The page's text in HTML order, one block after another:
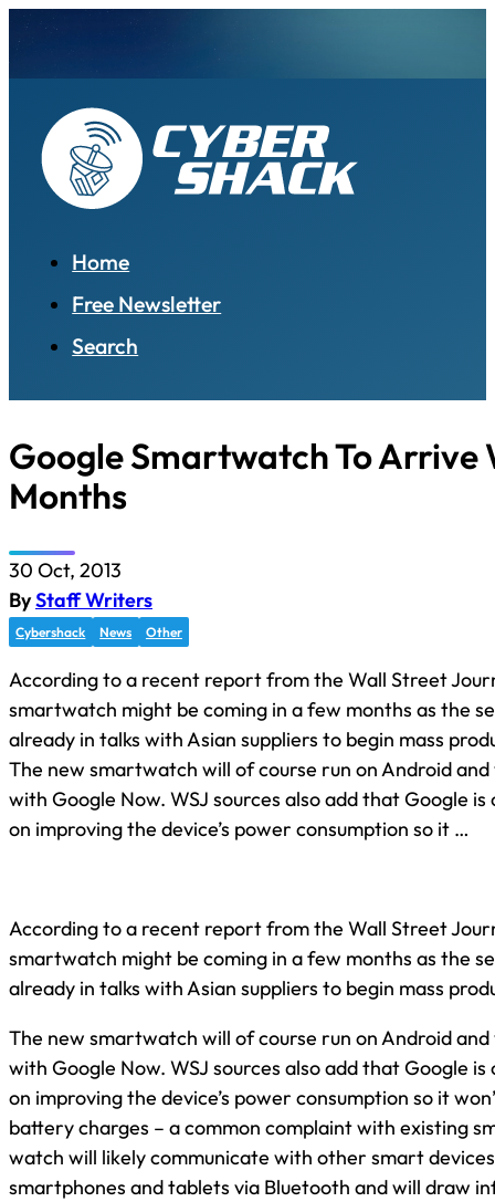
Home
Free Newsletter
Search
Google Smartwatch To Arrive
Months
30 Oct, 2013
ByStaff Writers
Cybershack News Other
According to a recent report from the Wall Street
smartwatch might be coming in a few months as the
already in talks with Asian suppliers to begin mass
The new smartwatch will of course run on Android
with Google Now. WSJ sources also add that Google
on improving the device’s power consumption so it …
According to a recent report from the Wall Street
smartwatch might be coming in a few months as the
already in talks with Asian suppliers to begin mass
The new smartwatch will of course run on Android
with Google Now. WSJ sources also add that Google
on improving the device’s power consumption so it
battery charges – a common complaint with existing
watch will likely communicate with other smart devices
smartphones and tablets via Bluetooth and will draw